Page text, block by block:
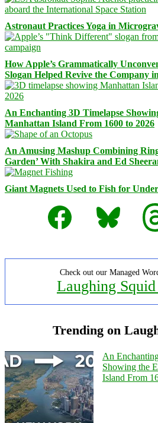
Astronaut Practices Yoga in
How Apple’s Grammatically
Slogan Helped Revive the Company
An Enchanting 3D Timelapse
Manhattan Island From 1600 to 2026
An Amusing Mashup Combining
Garden’ With Shakira and Ed
Giant Magnets Used to Fish for
Facebook
Bluesky
Check out our Managed
Laughing
Trending on
An
Showing the
Island From